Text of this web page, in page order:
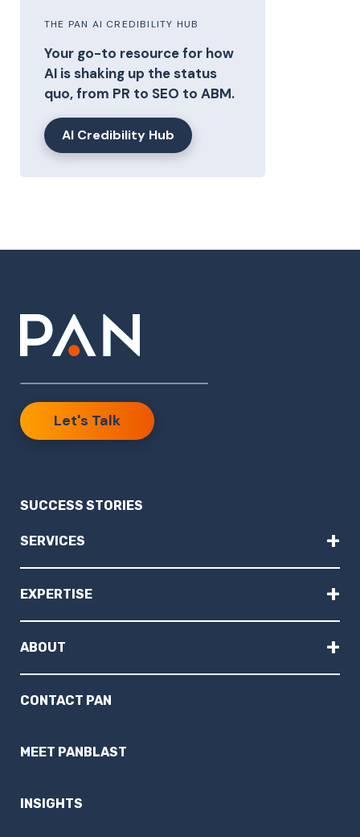
THE PAN AI CREDIBILITY HUB
Your go-to resource for how
AI is shaking up the status
quo, from PR to SEO to ABM.
AI Credibility Hub
Let's Talk
SUCCESS STORIES
SERVICES +
EXPERTISE +
ABOUT +
CONTACT PAN
MEET PANBLAST
INSIGHTS